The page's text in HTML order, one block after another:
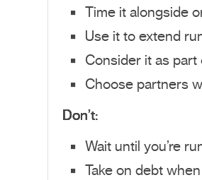
Time it alongside
Use it to extend
Consider it as part
Choose partners
Don’t:
Wait until you’re
Take on debt